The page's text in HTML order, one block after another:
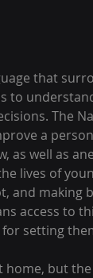
that
to
The
a
as well as
lives of
and making
access to
setting
home, but